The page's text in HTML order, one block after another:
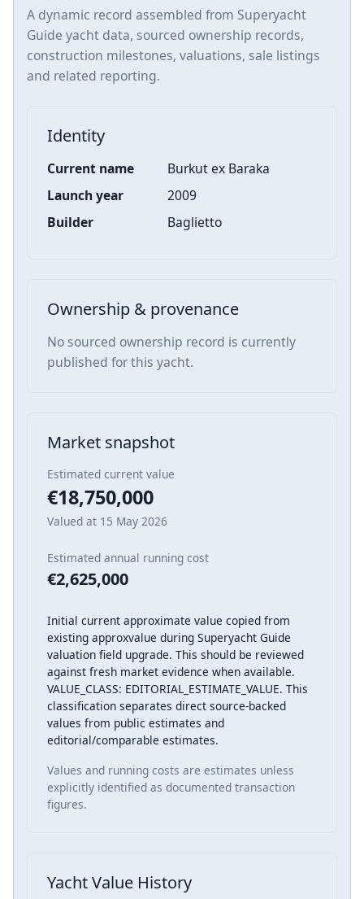
A dynamic record assembled from Superyacht
Guide yacht data, sourced ownership records,
construction milestones, valuations, sale listings
and related reporting.
Identity
Current name
Burkut ex Baraka
Launch year
2009
Builder
Baglietto
Ownership & provenance
No sourced ownership record is currently
published for this yacht.
Market snapshot
Estimated current value
€18,750,000
Valued at 15 May 2026
Estimated annual running cost
€2,625,000
Initial current approximate value copied from
existing approxvalue during Superyacht Guide
valuation field upgrade. This should be reviewed
against fresh market evidence when available.
VALUE_CLASS: EDITORIAL_ESTIMATE_VALUE. This
classification separates direct source-backed
values from public estimates and
editorial/comparable estimates.
Values and running costs are estimates unless
explicitly identified as documented transaction
figures.
Yacht Value History